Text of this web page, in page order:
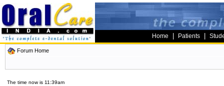
Home Patients
Forum Home
The time now is 11:39am